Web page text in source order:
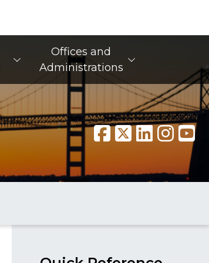
Offices and
Administrations